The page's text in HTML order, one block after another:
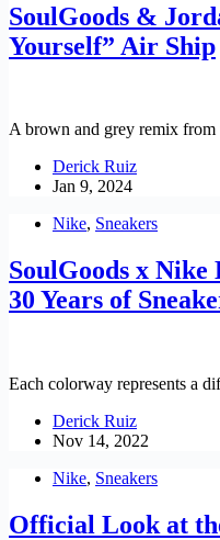
SoulGoods &
Yourself” Air Ship
A brown and grey remix from
Derick Ruiz
Jan 9, 2024
Nike, Sneakers
SoulGoods x
30 Years of
Each colorway represents a
Derick Ruiz
Nov 14, 2022
Nike, Sneakers
Official Look at